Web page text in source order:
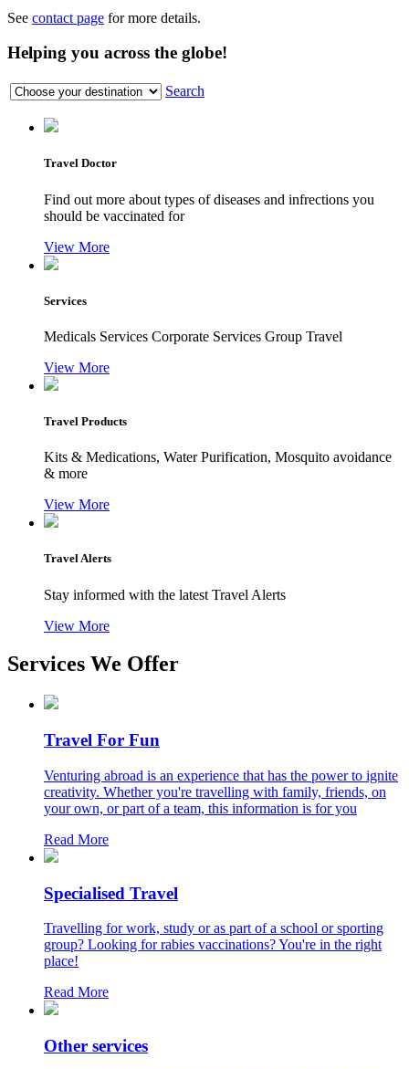
See contact page for more details.
Helping you across the globe!
Search
Travel Doctor
Find out more about types of diseases and infrections you
should be vaccinated for
View More
Services
Medicals Services Corporate Services Group Travel
View More
Travel Products
Kits & Medications, Water Purification, Mosquito avoidance
& more
View More
Travel Alerts
Stay informed with the latest Travel Alerts
View More
Services We Offer
Travel For Fun
Venturing abroad is an experience that has the power to ignite
creativity. Whether you're travelling with family, friends, on
your own, or part of a team, this information is for you
Read More
Specialised Travel
Travelling for work, study or as part of a school or sporting
group? Looking for rabies vaccinations? You're in the right
place!
Read More
Other services